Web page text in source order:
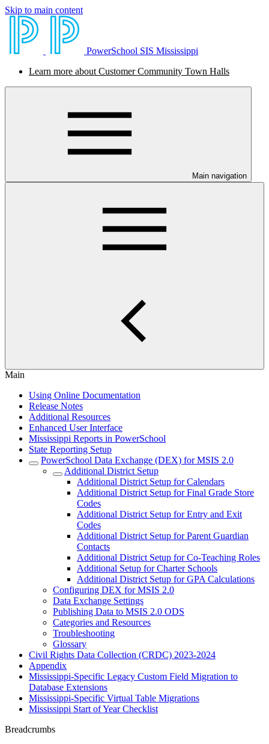
Skip to main content
PowerSchool SIS Mississippi
Learn more about Customer Community Town Halls
Main navigation
Main
Using Online Documentation
Release Notes
Additional Resources
Enhanced User Interface
Mississippi Reports in PowerSchool
State Reporting Setup
PowerSchool Data Exchange (DEX) for MSIS 2.0
Additional District Setup
Additional District Setup for Calendars
Additional District Setup for Final Grade Store
Codes
Additional District Setup for Entry and Exit
Codes
Additional District Setup for Parent Guardian
Contacts
Additional District Setup for Co-Teaching Roles
Additional Setup for Charter Schools
Additional District Setup for GPA Calculations
Configuring DEX for MSIS 2.0
Data Exchange Settings
Publishing Data to MSIS 2.0 ODS
Categories and Resources
Troubleshooting
Glossary
Civil Rights Data Collection (CRDC) 2023-2024
Appendix
Mississippi-Specific Legacy Custom Field Migration to
Database Extensions
Mississippi-Specific Virtual Table Migrations
Mississippi Start of Year Checklist
Breadcrumbs